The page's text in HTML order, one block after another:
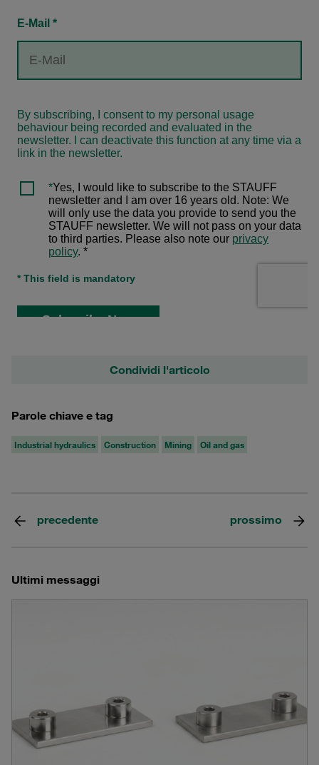
Condividi l'articolo
Parole chiave e tag
Industrial hydraulics Construction Mining Oil and gas
precedente prossimo
Ultimi messaggi